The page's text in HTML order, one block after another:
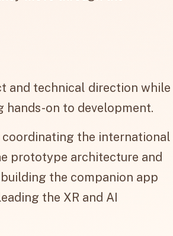
and technical direction while
hands-on to development.
coordinating the international
prototype architecture and
the companion app
the XR and AI